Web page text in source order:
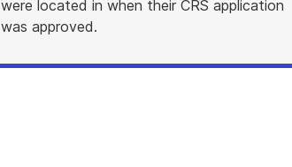
were located in when their CRS application
was approved.